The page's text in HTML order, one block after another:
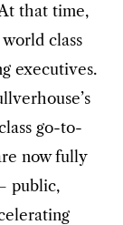
that time,
class
executives.
go-to-
now fully
public,